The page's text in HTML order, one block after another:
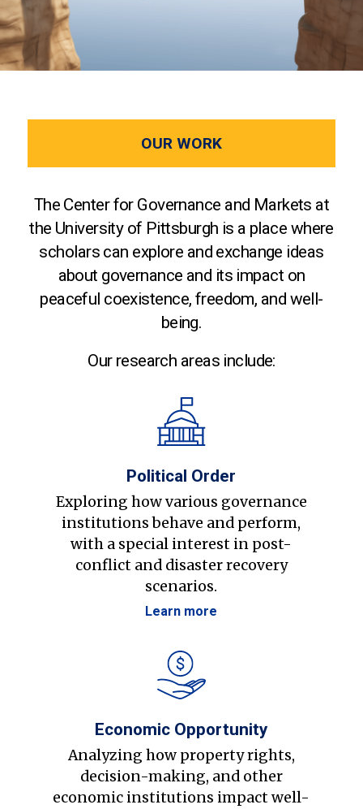
OUR WORK
The Center for Governance and Markets at
the University of Pittsburgh is a place where
scholars can explore and exchange ideas
about governance and its impact on
peaceful coexistence, freedom, and well-
being.
Our research areas include:
Political Order
Exploring how various governance
institutions behave and perform,
with a special interest in post-
conflict and disaster recovery
scenarios.
Learn more
Economic Opportunity
Analyzing how property rights,
decision-making, and other
economic institutions impact well-